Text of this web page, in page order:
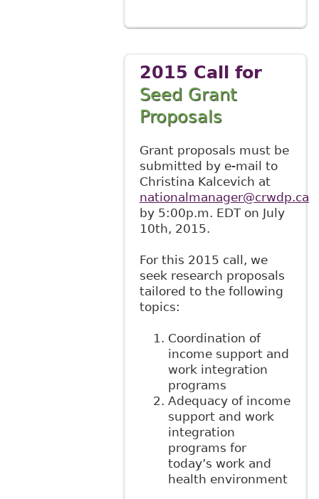
2015 Call for
Seed Grant
Proposals
Grant proposals must be
submitted by e-mail to
Christina Kalcevich at
nationalmanager@crwdp.ca
by 5:00p.m. EDT on July
10th, 2015.
For this 2015 call, we
seek research proposals
tailored to the following
topics:
Coordination of
income support and
work integration
programs
Adequacy of income
support and work
integration
programs for
today’s work and
health environment